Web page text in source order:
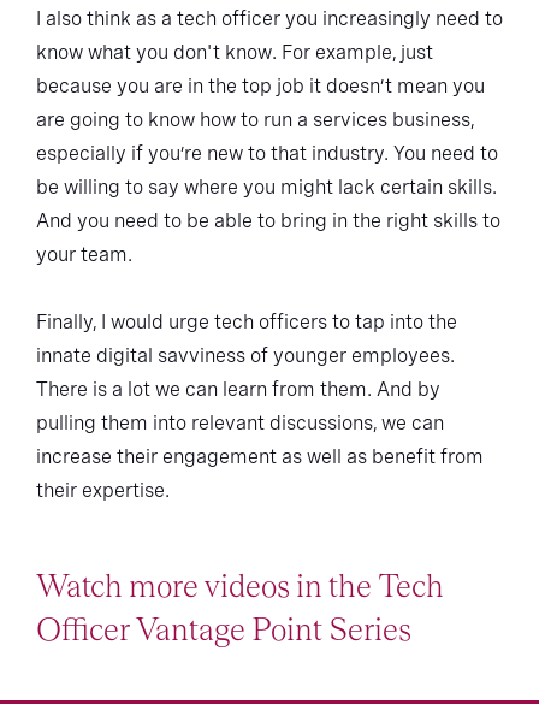
I also think as a tech officer you increasingly need to
know what you don't know. For example, just
because you are in the top job it doesn’t mean you
are going to know how to run a services business,
especially if you’re new to that industry. You need to
be willing to say where you might lack certain skills.
And you need to be able to bring in the right skills to
your team.
Finally, I would urge tech officers to tap into the
innate digital savviness of younger employees.
There is a lot we can learn from them. And by
pulling them into relevant discussions, we can
increase their engagement as well as benefit from
their expertise.
Watch more videos in the Tech
Officer Vantage Point Series